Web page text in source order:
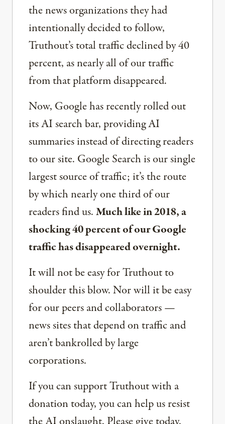
the news organizations they had
intentionally decided to follow,
Truthout’s total traffic declined by 40
percent, as nearly all of our traffic
from that platform disappeared.
Now, Google has recently rolled out
its AI search bar, providing AI
summaries instead of directing readers
to our site. Google Search is our single
largest source of traffic; it’s the route
by which nearly one third of our
readers find us.Much like in 2018, a
shocking 40 percent of our Google
traffic has disappeared overnight.
It will not be easy for Truthout to
shoulder this blow. Nor will it be easy
for our peers and collaborators —
news sites that depend on traffic and
aren’t bankrolled by large
corporations.
If you can support Truthout with a
donation today, you can help us resist